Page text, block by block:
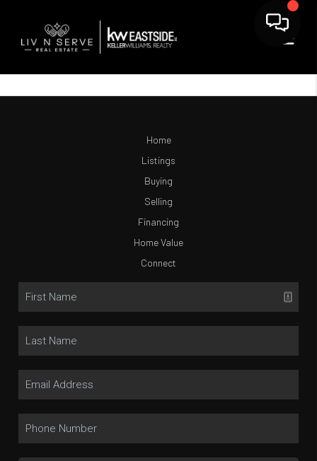
Home
Listings
Buying
Selling
Financing
Home Value
Connect